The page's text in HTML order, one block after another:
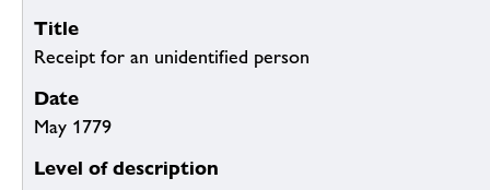
Title
Receipt for an unidentified person
Date
May 1779
Level of description